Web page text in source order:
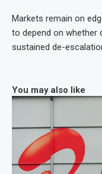
Markets remain on
to depend on
sustained de-
You may also like